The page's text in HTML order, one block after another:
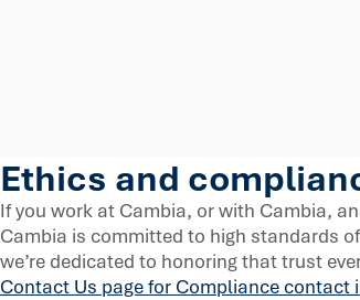
Ethics and
If you work at Cambia, or with Cambia,
Cambia is committed to high standards
we’re dedicated to honoring that trust
Contact Us page for Compliance contact